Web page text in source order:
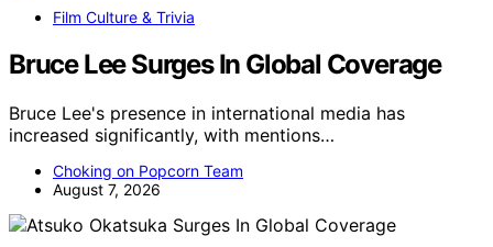
Film Culture & Trivia
Bruce Lee Surges In Global Coverage
Bruce Lee's presence in international media has
increased significantly, with mentions…
Choking on Popcorn Team
August 7, 2026